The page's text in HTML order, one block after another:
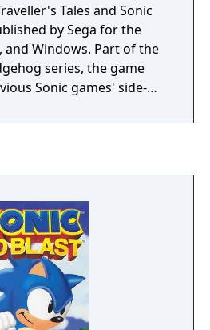
Tales and Sonic
by Sega for the
and Windows. Part of the
series, the game
Sonic games' side-
some pre-rendered 3D
only Sonic himself, the
collect Flickies and carry
sparring with the
Dr. Robotnik, who is
them within robots.